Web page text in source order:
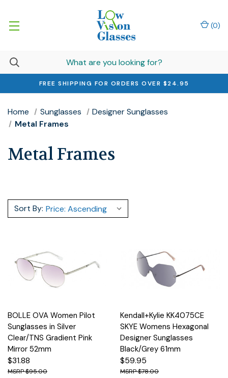
FREE SHIPPING FOR ORDERS OVER $24.95
(0)
Home Sunglasses
Designer Sunglasses
Metal Frames
Metal Frames
Sort By:
BOLLE OVA Women Pilot
Sunglasses in Silver
Clear/TNS Gradient Pink
Mirror 52mm
$31.88
$95.00
Kendall+Kylie KK4075CE
SKYE Womens Hexagonal
Designer Sunglasses
Black/Grey 61mm
$59.95
$78.00